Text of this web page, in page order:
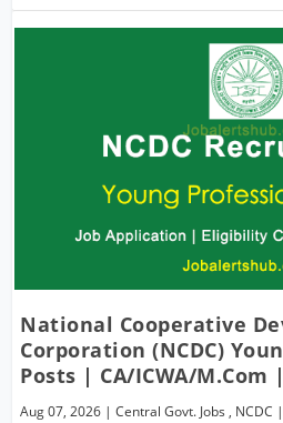
National Cooperative
Corporation (NCDC)
Posts | CA/ICWA/M.Com
Aug 07, 2026 |Central Govt. Jobs , NCDC